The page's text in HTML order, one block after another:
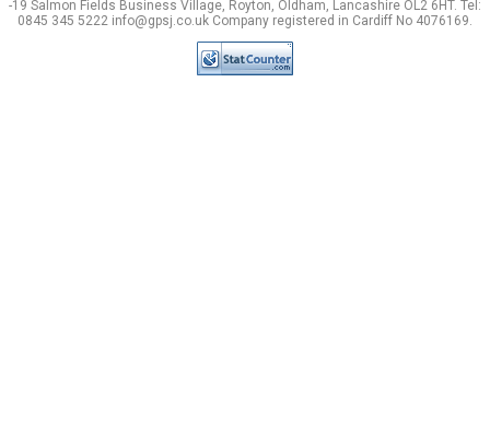
-19 Salmon Fields Business Village, Royton, Oldham, Lancashire OL2 6HT. Tel:
0845 345 5222 info@gpsj.co.uk Company registered in Cardiff No 4076169.